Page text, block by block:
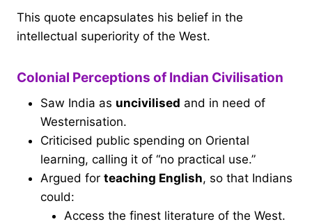
This quote encapsulates his belief in the
intellectual superiority of the West.
Colonial Perceptions of Indian Civilisation
Saw India as uncivilised and in need of
Westernisation.
Criticised public spending on Oriental
learning, calling it of “no practical use.”
Argued for teaching English, so that Indians
could:
Access the finest literature of the West.